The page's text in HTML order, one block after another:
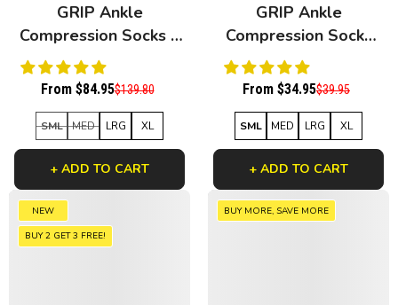
GRIP Ankle
Compression Socks 4
Pack Mixed Bamboo
$139.80
From $84.95
SML MED LRG XL
+ ADD TO CART
GRIP Ankle
Compression Socks
Floral Patches
Bamboo$39.95
From $34.95
SML MED LRG XL
+ ADD TO CART
NEW
BUY 2 GET 3 FREE!
BUY MORE, SAVE MORE